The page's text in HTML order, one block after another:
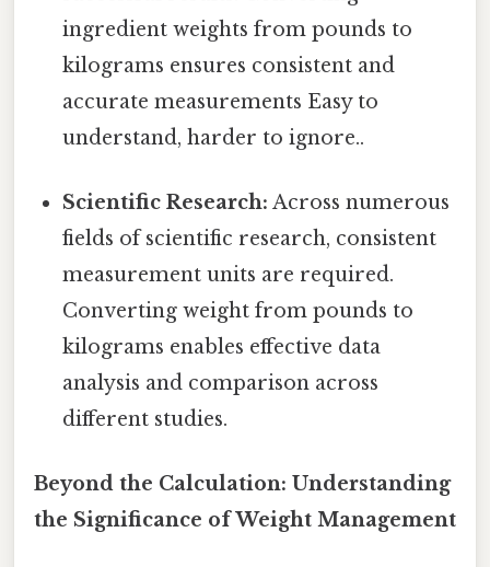
ingredient weights from pounds to
kilograms ensures consistent and
accurate measurements Easy to
understand, harder to ignore..
Scientific Research: Across numerous
fields of scientific research, consistent
measurement units are required.
Converting weight from pounds to
kilograms enables effective data
analysis and comparison across
different studies.
Beyond the Calculation: Understanding
the Significance of Weight Management